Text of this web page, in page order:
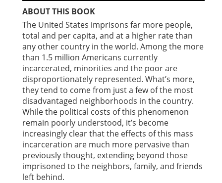
ABOUT THIS BOOK
The United States imprisons far more people,
total and per capita, and at a higher rate than
any other country in the world. Among the more
than 1.5 million Americans currently
incarcerated, minorities and the poor are
disproportionately represented. What’s more,
they tend to come from just a few of the most
disadvantaged neighborhoods in the country.
While the political costs of this phenomenon
remain poorly understood, it’s become
increasingly clear that the effects of this mass
incarceration are much more pervasive than
previously thought, extending beyond those
imprisoned to the neighbors, family, and friends
left behind.